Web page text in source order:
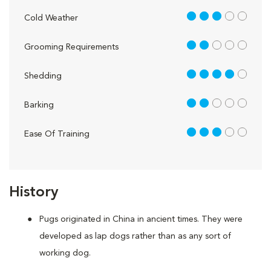
History
Pugs originated in China in ancient times. They were
developed as lap dogs rather than as any sort of
working dog.
Cold Weather 3 out of 5
Grooming Requirements 2 out of 5
Shedding 4 out of 5
Barking 2 out of 5
Ease Of Training 3 out of 5